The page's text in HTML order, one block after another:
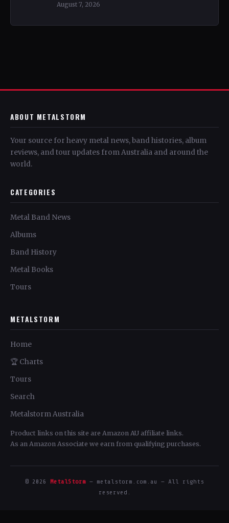
August 7, 2026
ABOUT METALSTORM
Your source for heavy metal news, band histories, album
reviews, and tour updates from Australia and around the
world.
CATEGORIES
Metal Band News
Albums
Band History
Metal Books
Tours
METALSTORM
Home
🏆 Charts
Tours
Search
Metalstorm Australia
Product links on this site are Amazon AU affiliate links.
As an Amazon Associate we earn from qualifying purchases.
© 2026 MetalStorm — metalstorm.com.au — All rights
reserved.